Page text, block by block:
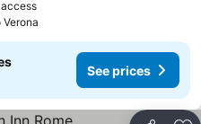
Verona
See prices